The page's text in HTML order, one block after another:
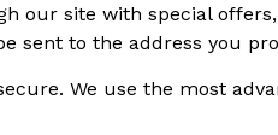
our site with special
sent to the address you
We use the most